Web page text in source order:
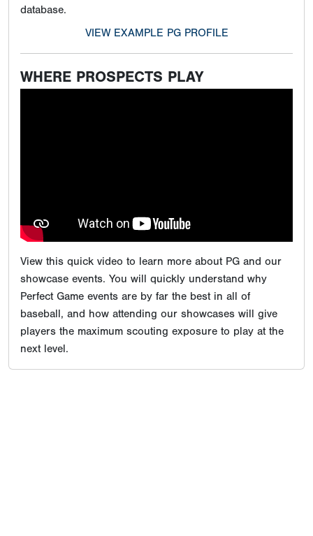
database.
VIEW EXAMPLE PG PROFILE
WHERE PROSPECTS PLAY
View this quick video to learn more about PG and our
showcase events. You will quickly understand why
Perfect Game events are by far the best in all of
baseball, and how attending our showcases will give
players the maximum scouting exposure to play at the
next level.